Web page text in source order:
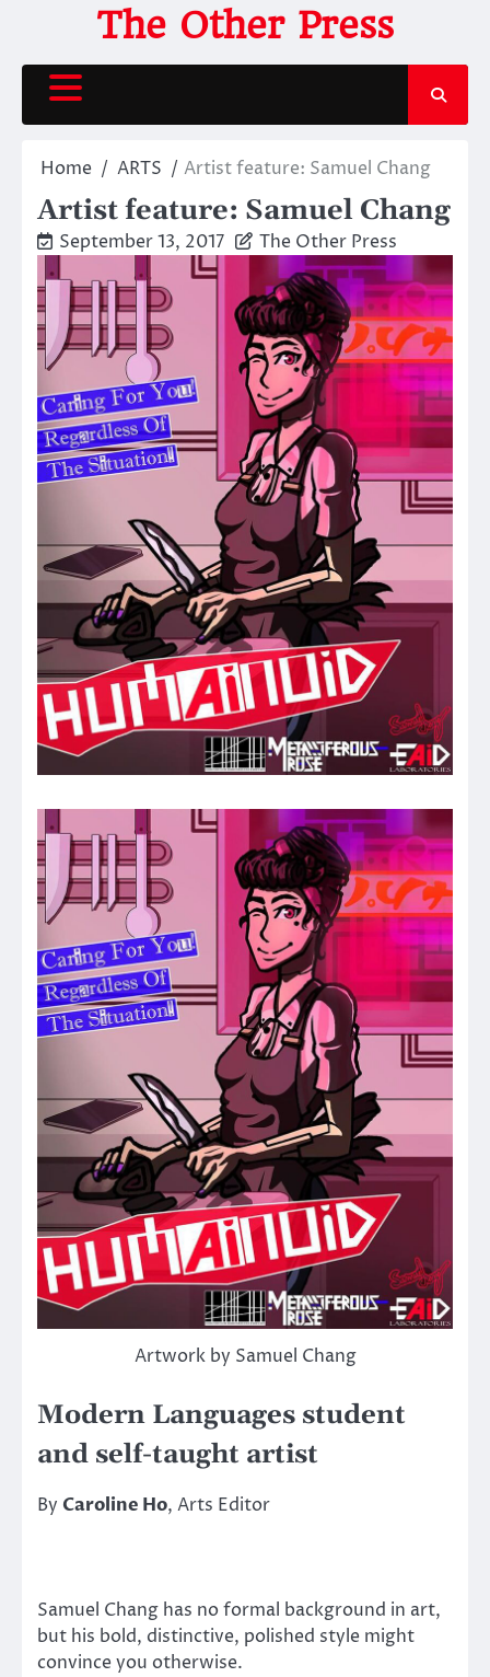
content
The Other Press
Home ARTS Artist feature: Samuel Chang
Artist feature: Samuel Chang
September 13, 2017 The Other Press
Artwork by Samuel Chang
Modern Languages student
and self-taught artist
By Caroline Ho, Arts Editor
Samuel Chang has no formal background in art,
but his bold, distinctive, polished style might
convince you otherwise.